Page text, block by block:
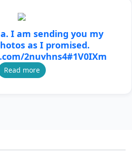
I am sending you my
as I promised.
2nuvhns4#1V0IXm
Read more